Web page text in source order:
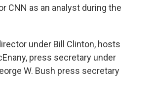
CNN as an analyst during the
under Bill Clinton, hosts
press secretary under
W. Bush press secretary